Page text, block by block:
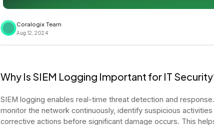
Coralogix Team
Aug 12, 2024
Why Is SIEM Logging Important for IT
SIEM logging enables real-time threat detection and
monitor the network continuously, identify suspicious activities
corrective actions before significant damage occurs. This